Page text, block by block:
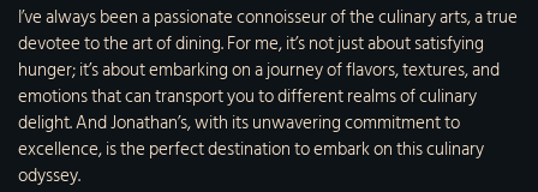
I’ve always been a passionate connoisseur of the culinary arts, a true
devotee to the art of dining. For me, it’s not just about satisfying
hunger; it’s about embarking on a journey of flavors, textures, and
emotions that can transport you to different realms of culinary
delight. And Jonathan’s, with its unwavering commitment to
excellence, is the perfect destination to embark on this culinary
odyssey.